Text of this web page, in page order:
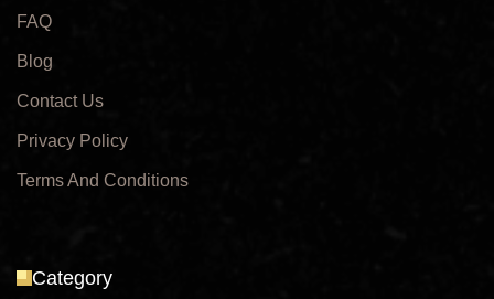
FAQ
Blog
Contact Us
Privacy Policy
Terms And Conditions
Category